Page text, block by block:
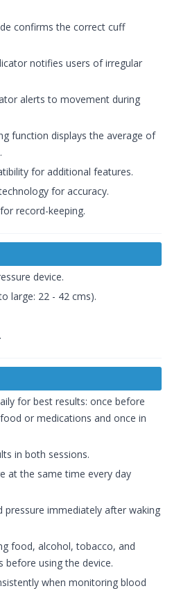
confirms the correct cuff
notifies users of irregular
alerts to movement during
function displays the average of
for additional features.
for accuracy.
record-keeping.
device.
large: 22 - 42 cms).
for best results: once before
or medications and once in
in both sessions.
at the same time every day
pressure immediately after waking
food, alcohol, tobacco, and
before using the device.
when monitoring blood